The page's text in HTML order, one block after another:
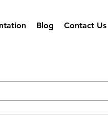
Blog Contact Us